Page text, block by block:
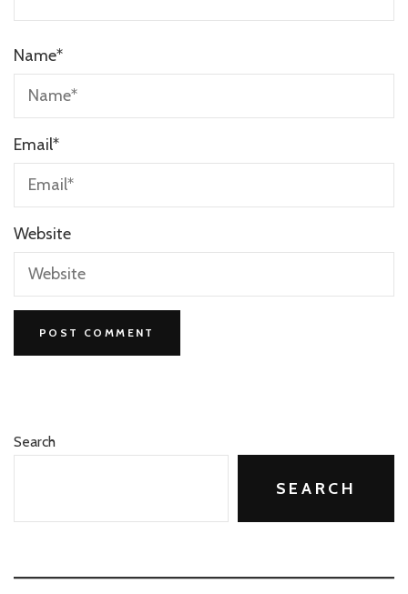
Name*
Email*
Website
Search
SEARCH